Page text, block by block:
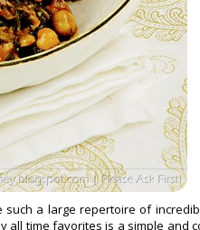
such a large repertoire of
all time favorites is a simple and